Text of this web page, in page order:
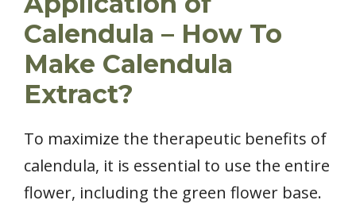
Calendula – How To
Make Calendula
Extract?
To maximize the therapeutic benefits of
calendula, it is essential to use the entire
flower, including the green flower base.